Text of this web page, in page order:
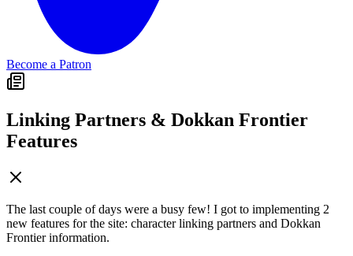
Become a Patron
Linking Partners & Dokkan Frontier
Features
The last couple of days were a busy few! I got to implementing 2
new features for the site: character linking partners and Dokkan
Frontier information.